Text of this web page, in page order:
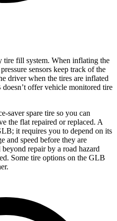
tire fill system. When inflating the
sensors keep track of the
driver when the tires are inflated
offer vehicle monitored tire
saver spare tire so you can
the flat repaired or replaced. A
it requires you to depend on its
and speed before they are
repair by a road hazard
Some tire options on the GLB